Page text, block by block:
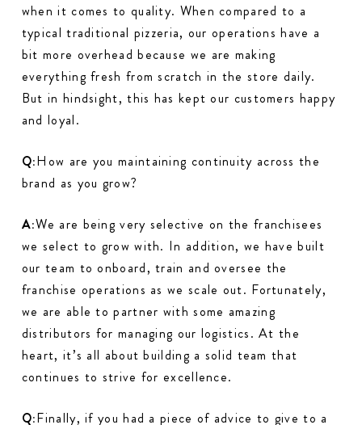
when it comes to quality. When compared to a
typical traditional pizzeria, our operations have a
bit more overhead because we are making
everything fresh from scratch in the store daily.
But in hindsight, this has kept our customers happy
and loyal.
Q:How are you maintaining continuity across the
brand as you grow?
A:We are being very selective on the franchisees
we select to grow with. In addition, we have built
our team to onboard, train and oversee the
franchise operations as we scale out. Fortunately,
we are able to partner with some amazing
distributors for managing our logistics. At the
heart, it’s all about building a solid team that
continues to strive for excellence.
Q:Finally, if you had a piece of advice to give to a